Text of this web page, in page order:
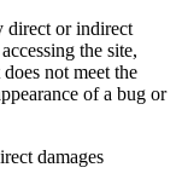
direct or indirect
the site,
not meet the
of a bug or
damages